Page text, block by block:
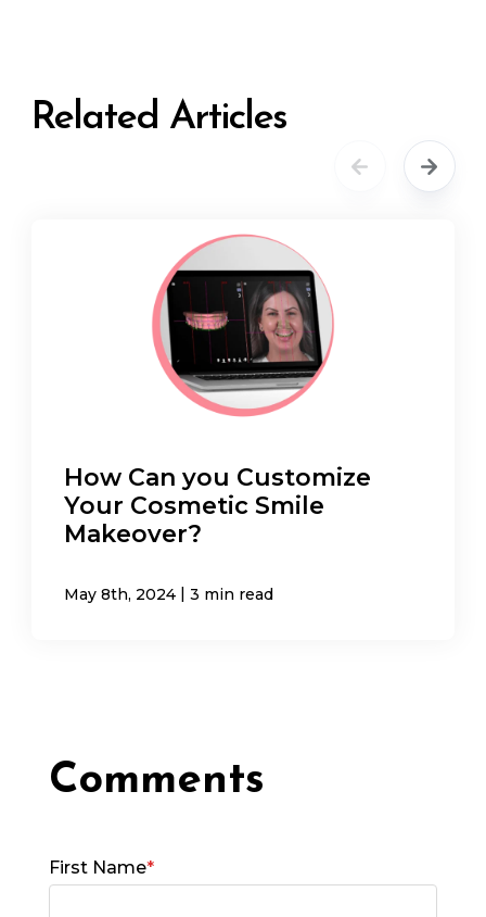
Related Articles
How Can you Customize
Your Cosmetic Smile
Makeover?
May 8th, 2024 | 3 min read
First Name*